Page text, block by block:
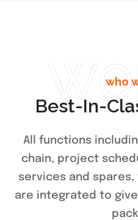
who
Best-In-
All functions
chain, project
services and spares,
are integrated to